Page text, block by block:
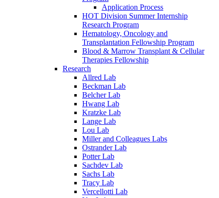
Application Process
HOT Division Summer Internship
Research Program
Hematology, Oncology and
Transplantation Fellowship Program
Blood & Marrow Transplant & Cellular
Therapies Fellowship
Research
Allred Lab
Beckman Lab
Belcher Lab
Hwang Lab
Kratzke Lab
Lange Lab
Lou Lab
Miller and Colleagues Labs
Ostrander Lab
Potter Lab
Sachdev Lab
Sachs Lab
Tracy Lab
Vercellotti Lab